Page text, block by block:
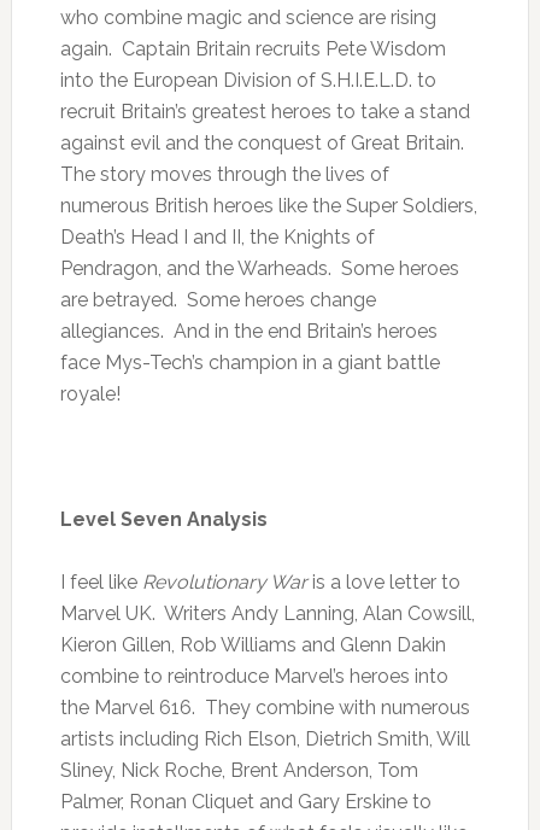
who combine magic and science are rising
again. Captain Britain recruits Pete Wisdom
into the European Division of S.H.I.E.L.D. to
recruit Britain’s greatest heroes to take a stand
against evil and the conquest of Great Britain.
The story moves through the lives of
numerous British heroes like the Super Soldiers,
Death’s Head I and II, the Knights of
Pendragon, and the Warheads. Some heroes
are betrayed. Some heroes change
allegiances. And in the end Britain’s heroes
face Mys-Tech’s champion in a giant battle
royale!
Level Seven Analysis
I feel like Revolutionary Waris a love letter to
Marvel UK. Writers Andy Lanning, Alan Cowsill,
Kieron Gillen, Rob Williams and Glenn Dakin
combine to reintroduce Marvel’s heroes into
the Marvel 616. They combine with numerous
artists including Rich Elson, Dietrich Smith, Will
Sliney, Nick Roche, Brent Anderson, Tom
Palmer, Ronan Cliquet and Gary Erskine to